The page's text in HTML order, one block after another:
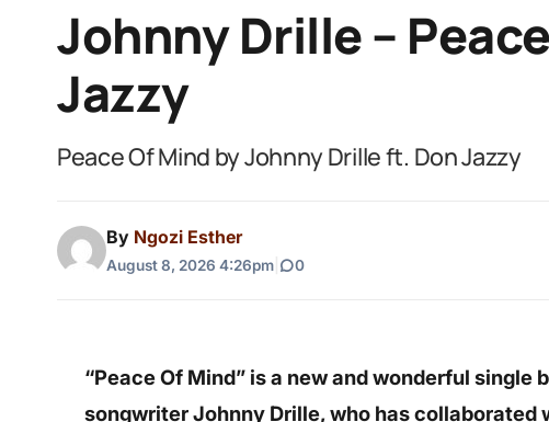
Johnny Drille –
Jazzy
Peace Of Mind by Johnny Drille ft. Don Jazzy
By Ngozi Esther
August 8, 2026 4:26pm 0
“Peace Of Mind” is a new and wonderful
songwriter Johnny Drille, who has